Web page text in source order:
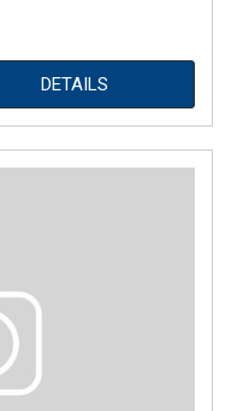
DETAILS